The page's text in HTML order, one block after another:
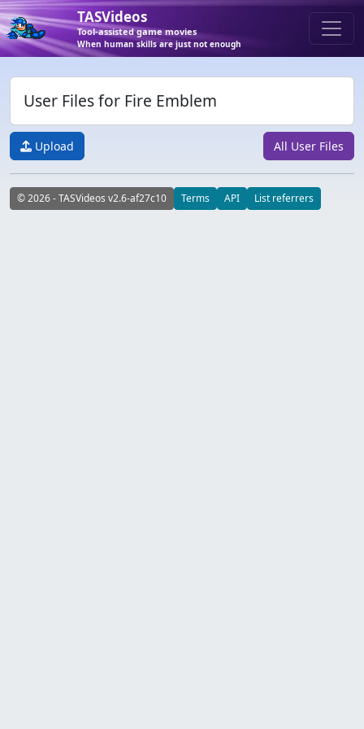
TASVideos
Tool-assisted game movies
When human skills are just not enough
User Files for Fire Emblem
Upload All User Files
© 2026 - TASVideos v2.6-af27c10 Terms API List referrers